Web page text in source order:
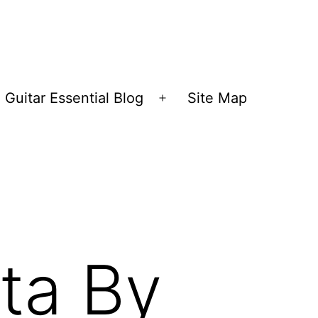
Guitar Essential Blog
Open
Site Map
By